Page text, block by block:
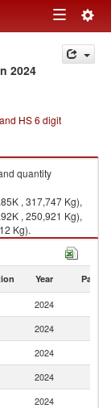
Toggle
navigation
2024
HS 6 digit
quantity
, 317,747 Kg),
, 250,921 Kg),
Kg).
Year Partner
2024
2024
2024
2024
2024